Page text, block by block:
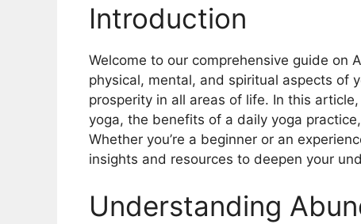
Introduction
Welcome to our comprehensive guide on
physical, mental, and spiritual aspects of
prosperity in all areas of life. In this
yoga, the benefits of a daily yoga
Whether you’re a beginner or an
insights and resources to deepen your
Understanding